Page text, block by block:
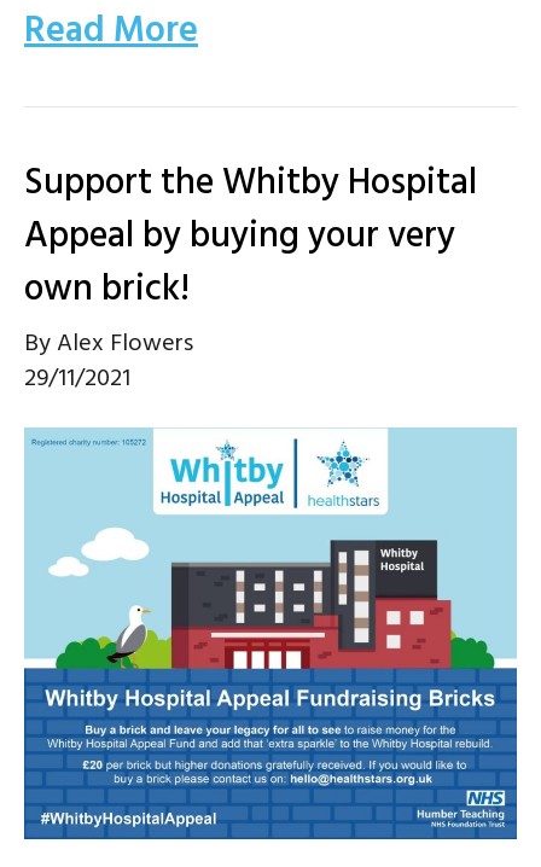
Read More
Support the Whitby Hospital
Appeal by buying your very
own brick!
ByAlex Flowers
29/11/2021